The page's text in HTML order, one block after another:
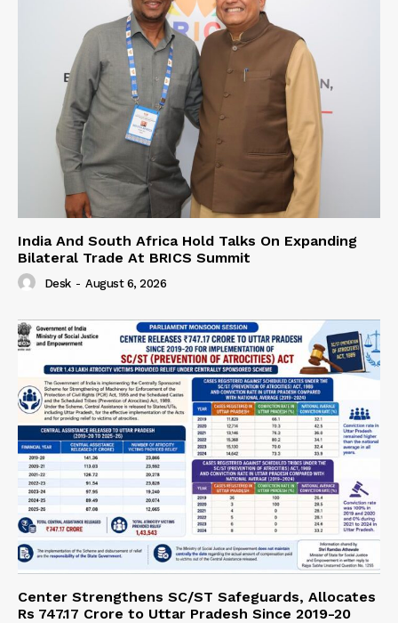
India And South Africa Hold Talks On Expanding
Bilateral Trade At BRICS Summit
Desk - August 6, 2026
Center Strengthens SC/ST Safeguards, Allocates
Rs 747.17 Crore to Uttar Pradesh Since 2019-20